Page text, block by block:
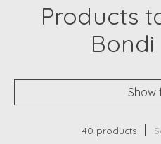
Products
Show
40 products